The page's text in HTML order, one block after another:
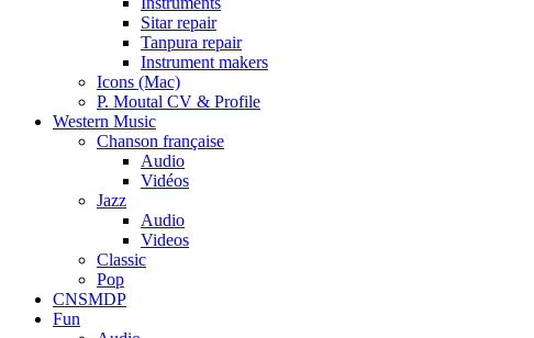
Sitar repair
Tanpura repair
Instrument makers
Icons (Mac)
P. Moutal CV & Profile
Western Music
Chanson française
Audio
Vidéos
Jazz
Audio
Videos
Classic
Pop
CNSMDP
Fun